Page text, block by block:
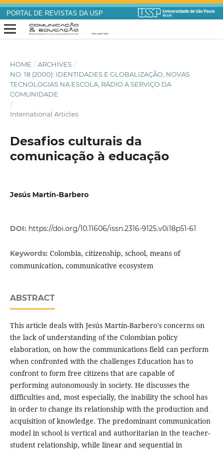
PORTAL DE REVISTAS DA USP
HOME / ARCHIVES /
NO. 18 (2000): IDENTIDADES E GLOBALIZAÇÃO, NOVAS
TECNOLOGIAS NA ESCOLA, RÁDIO A SERVIÇO DA
COMUNIDADE
/
International Articles
Desafios culturais da
comunicação à educação
Jesús Martín-Barbero
DOI: https://doi.org/10.11606/issn.2316-9125.v0i18p51-61
Keywords: Colombia, citizenship, school, means of
communication, communicative ecosystem
ABSTRACT
This article deals with Jesús Martín-Barbero's concerns on
the lack of understanding of the Colombian policy
elaboration, on how the communications field can perform
when confronted with the challenges Education has to
confront to form free citizens that are capable of
performing autonomously in society. He discusses the
difficulties and, most especially, the inability the school has
in order to change its relationship with the production and
acquisition of knowledge. The predominant communication
model in school is vertical and authoritarian in the teacher-
student relationship, while linear and sequential in